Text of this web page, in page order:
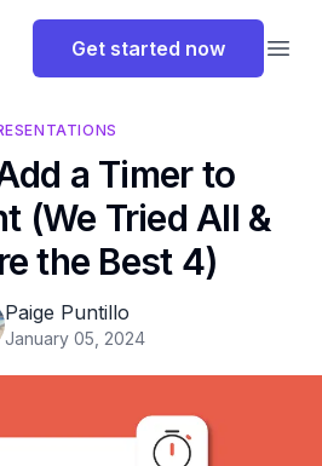
Get started now
a Timer to
(We Tried All &
the Best 4)
Paige Puntillo
January 05, 2024